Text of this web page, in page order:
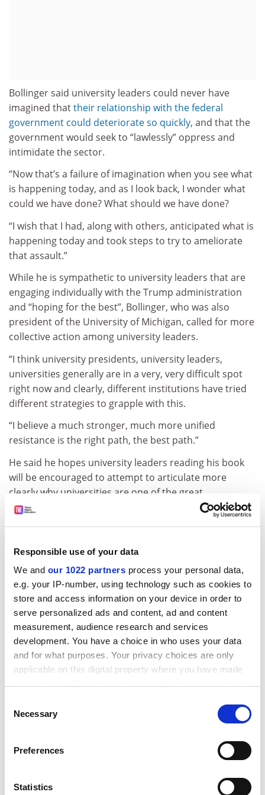
Responsible use of your data
We and our 1022 partners process your personal data,
e.g. your IP-number, using technology such as cookies to
store and access information on your device in order to
serve personalized ads and content, ad and content
measurement, audience research and services
development. You have a choice in who uses your data
and for what purposes. Your privacy choices are only
applicable on this digital property where you have made
the Privacy trigger icon.
Collect information about your geographical
meters
Selection
Necessary
Preferences
Statistics
Bollinger said university leaders could never have
imagined thattheir relationship with the federal
government could deteriorate so quickly, and that the
government would seek to “lawlessly” oppress and
intimidate the sector.
“Now that’s a failure of imagination when you see what
is happening today, and as I look back, I wonder what
could we have done? What should we have done?
“I wish that I had, along with others, anticipated what is
happening today and took steps to try to ameliorate
that assault.”
While he is sympathetic to university leaders that are
engaging individually with the Trump administration
and “hoping for the best”, Bollinger, who was also
president of the University of Michigan, called for more
collective action among university leaders.
“I think university presidents, university leaders,
universities generally are in a very, very difficult spot
right now and clearly, different institutions have tried
different strategies to grapple with this.
“I believe a much stronger, much more unified
resistance is the right path, the best path.”
He said he hopes university leaders reading his book
will be encouraged to attempt to articulate more
clearly why universities are one of the great
achievements of US society.
ADVERTISEMENT
“I wanted to try to articulate as best I could, as quickly
as I could in the current context, a framework, a
unprecedented assault on the freedom of the
patrick.jack@timeshighereducation.com